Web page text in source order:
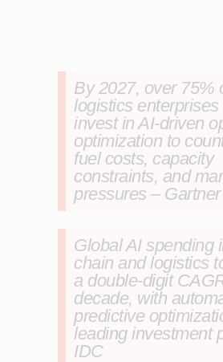
By 2027, over 75%
logistics enterprises
invest in AI-driven
optimization to
fuel costs, capacity
constraints, and
pressures – Gartner
Global AI spending
chain and logistics
a double-digit
decade, with
predictive
leading investment
IDC